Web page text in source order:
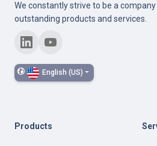
We constantly strive to be a
outstanding products and services.
English (US)
Products